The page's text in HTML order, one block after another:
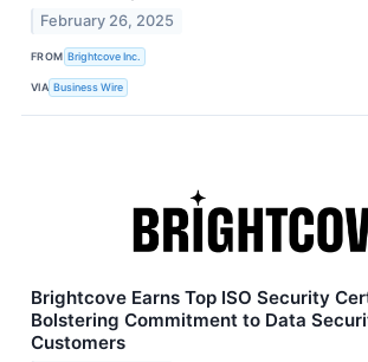
February 26, 2025
FROM Brightcove Inc.
VIA Business Wire
Brightcove Earns Top ISO Security
Bolstering Commitment to Data
Customers